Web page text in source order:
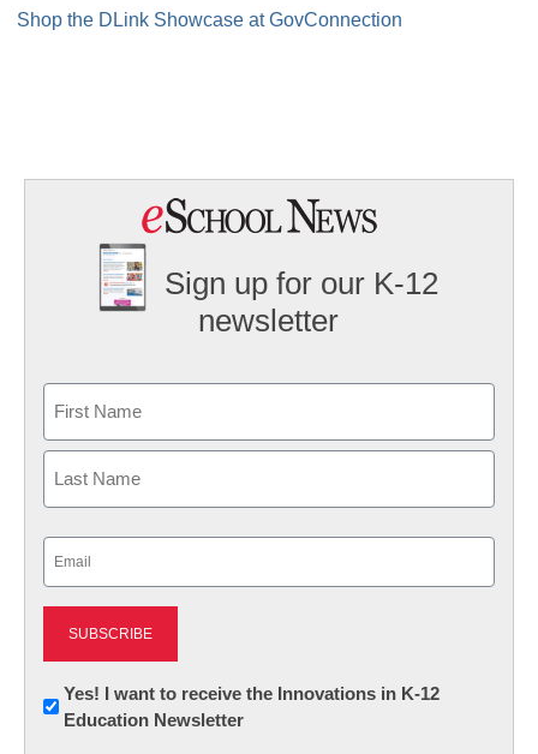
Shop the DLink Showcase at GovConnection
Sign up for our K-12
newsletter
First
Newsletter:
Innovations
Yes! I want to receive the Innovations in K-12
Education Newsletter